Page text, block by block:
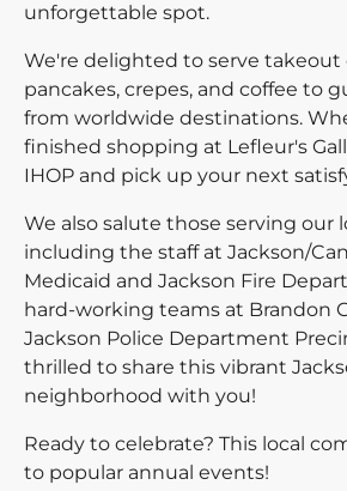
unforgettable spot.
We're delighted to serve takeout
pancakes, crepes, and coffee to
from worldwide destinations.
finished shopping at Lefleur's
IHOP and pick up your next
We also salute those serving our
including the staff at Jackson/
Medicaid and Jackson Fire
hard-working teams at Brandon
Jackson Police Department
thrilled to share this vibrant
neighborhood with you!
Ready to celebrate? This local
to popular annual events!